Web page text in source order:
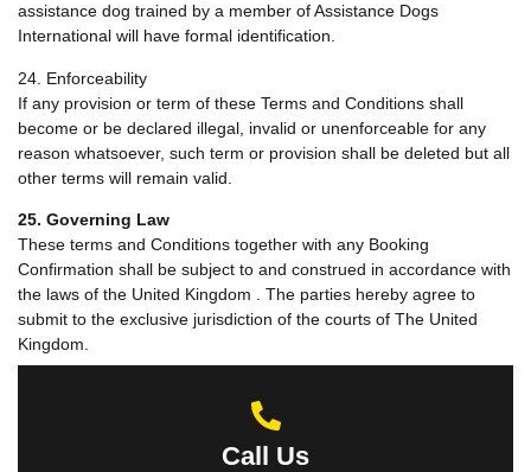
assistance dog trained by a member of Assistance Dogs
International will have formal identification.
24. Enforceability
If any provision or term of these Terms and Conditions shall
become or be declared illegal, invalid or unenforceable for any
reason whatsoever, such term or provision shall be deleted but all
other terms will remain valid.
25. Governing Law
These terms and Conditions together with any Booking
Confirmation shall be subject to and construed in accordance with
the laws of the United Kingdom . The parties hereby agree to
submit to the exclusive jurisdiction of the courts of The United
Kingdom.
Call Us